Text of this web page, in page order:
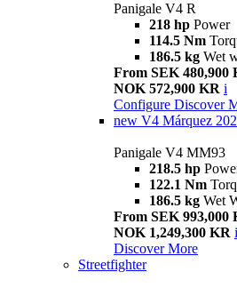
Panigale V4 R
218 hp Power
114.5 Nm
186.5 kg Wet
From SEK 480,900
NOK 572,900 KR i
Configure Discover
new V4 Márquez
Panigale V4 MM93
218.5 hp
122.1 Nm
186.5 kg Wet
From SEK 993,000
NOK 1,249,300 KR i
Discover More
Streetfighter